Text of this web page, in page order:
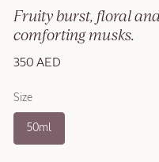
Fruity burst, floral
comforting musks.
350 AED
Size
50ml